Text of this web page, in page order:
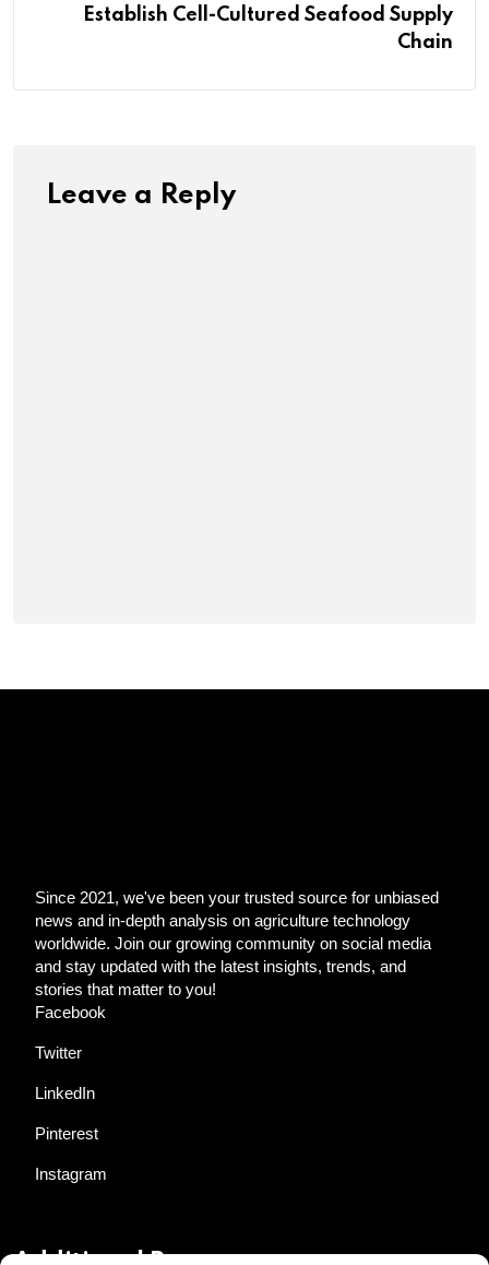
Establish Cell-Cultured Seafood Supply
Chain
Leave a Reply
Since 2021, we've been your trusted source for unbiased
news and in-depth analysis on agriculture technology
worldwide. Join our growing community on social media
and stay updated with the latest insights, trends, and
stories that matter to you!
Facebook
Twitter
LinkedIn
Pinterest
Instagram